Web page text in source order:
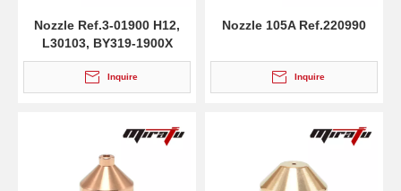
Nozzle Ref.3-01900 H12,
L30103, BY319-1900X
Inquire
Nozzle 105A Ref.220990
Inquire